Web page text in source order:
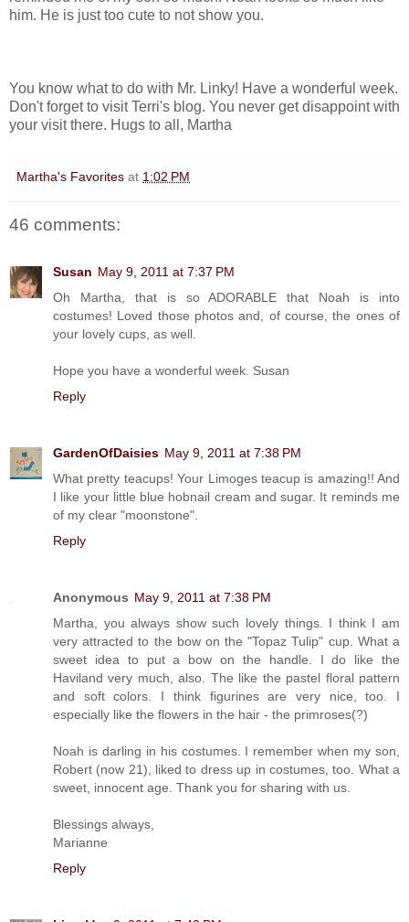
him. He is just too cute to not show you.
You know what to do with Mr. Linky! Have a wonderful week.
Don't forget to visit Terri's blog. You never get disappoint with
your visit there. Hugs to all, Martha
Martha's Favorites at 1:02 PM
46 comments:
Susan May 9, 2011 at 7:37 PM
Oh Martha, that is so ADORABLE that Noah is into
costumes! Loved those photos and, of course, the ones of
your lovely cups, as well.
Hope you have a wonderful week. Susan
Reply
GardenOfDaisies May 9, 2011 at 7:38 PM
What pretty teacups! Your Limoges teacup is amazing!! And
I like your little blue hobnail cream and sugar. It reminds me
of my clear "moonstone".
Reply
Anonymous May 9, 2011 at 7:38 PM
Martha, you always show such lovely things. I think I am
very attracted to the bow on the "Topaz Tulip" cup. What a
sweet idea to put a bow on the handle. I do like the
Haviland very much, also. The like the pastel floral pattern
and soft colors. I think figurines are very nice, too. I
especially like the flowers in the hair - the primroses(?)
Noah is darling in his costumes. I remember when my son,
Robert (now 21), liked to dress up in costumes, too. What a
sweet, innocent age. Thank you for sharing with us.
Blessings always,
Marianne
Reply